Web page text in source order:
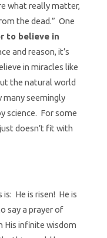
what really matter,
the dead.” One
to believe in
and reason, it’s
in miracles like
the natural world
many seemingly
science. For some
doesn’t fit with
He is risen! He is
say a prayer of
His infinite wisdom